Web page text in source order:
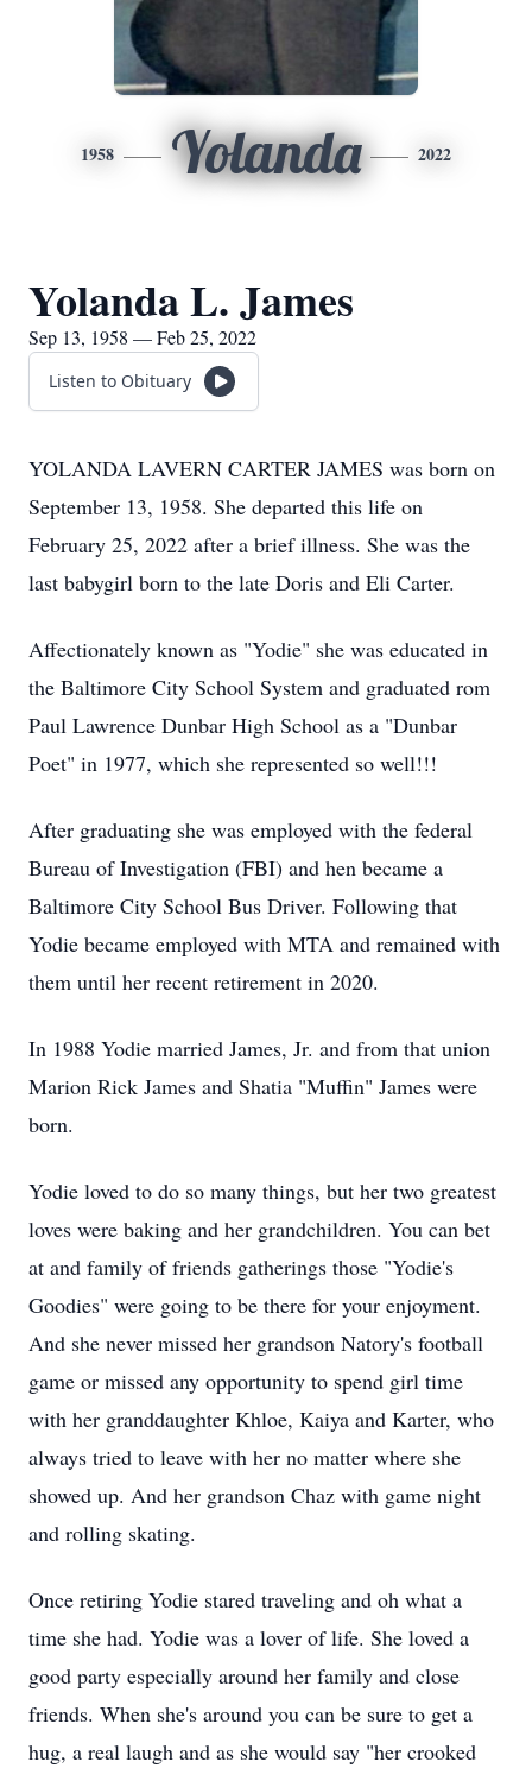
1958 Yolanda 2022
Yolanda L. James
Sep 13, 1958 — Feb 25, 2022
Listen to Obituary
YOLANDA LAVERN CARTER JAMES was born on
September 13, 1958. She departed this life on
February 25, 2022 after a brief illness. She was the
last babygirl born to the late Doris and Eli Carter.
Affectionately known as "Yodie" she was educated in
the Baltimore City School System and graduated rom
Paul Lawrence Dunbar High School as a "Dunbar
Poet" in 1977, which she represented so well!!!
After graduating she was employed with the federal
Bureau of Investigation (FBI) and hen became a
Baltimore City School Bus Driver. Following that
Yodie became employed with MTA and remained with
them until her recent retirement in 2020.
In 1988 Yodie married James, Jr. and from that union
Marion Rick James and Shatia "Muffin" James were
born.
Yodie loved to do so many things, but her two greatest
loves were baking and her grandchildren. You can bet
at and family of friends gatherings those "Yodie's
Goodies" were going to be there for your enjoyment.
And she never missed her grandson Natory's football
game or missed any opportunity to spend girl time
with her granddaughter Khloe, Kaiya and Karter, who
always tried to leave with her no matter where she
showed up. And her grandson Chaz with game night
and rolling skating.
Once retiring Yodie stared traveling and oh what a
time she had. Yodie was a lover of life. She loved a
good party especially around her family and close
friends. When she's around you can be sure to get a
hug, a real laugh and as she would say "her crooked